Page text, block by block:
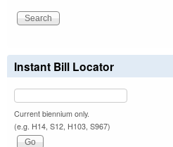
Instant Bill Locator
Current biennium only.
(e.g. H14, S12, H103, S967)